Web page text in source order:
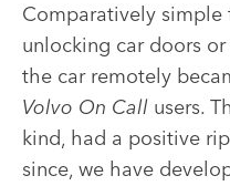
Comparatively simple
unlocking car doors
the car remotely
Volvo On Call users.
kind, had a positive
since, we have